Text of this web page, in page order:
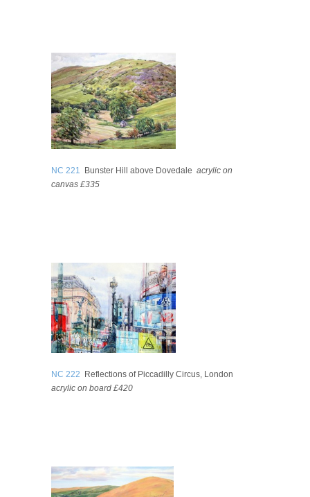
NC 221 Bunster Hill above Dovedale acrylic on
canvas £335
NC 222 Reflections of Piccadilly Circus, London
acrylic on board £420